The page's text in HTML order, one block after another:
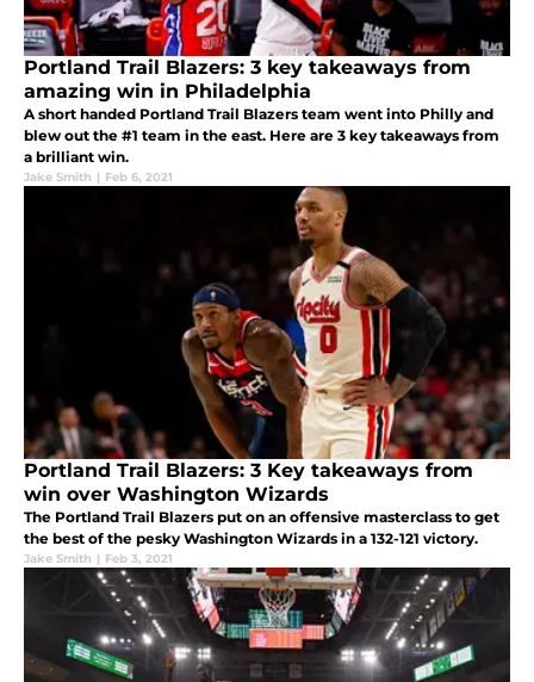
Portland Trail Blazers: 3 key takeaways from
amazing win in Philadelphia
A short handed Portland Trail Blazers team went into Philly and
blew out the #1 team in the east. Here are 3 key takeaways from
a brilliant win.
Jake Smith | Feb 6, 2021
Portland Trail Blazers: 3 Key takeaways from
win over Washington Wizards
The Portland Trail Blazers put on an offensive masterclass to get
the best of the pesky Washington Wizards in a 132-121 victory.
Jake Smith | Feb 3, 2021